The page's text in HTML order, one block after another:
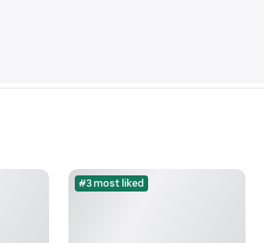
#3 most liked